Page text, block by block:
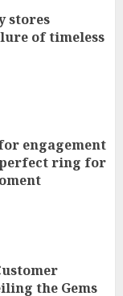
stores
of timeless
engagement
ring for
the Gems